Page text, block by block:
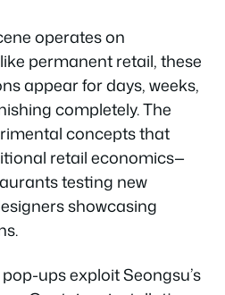
operates on
permanent retail, these
appear for days, weeks,
completely. The
concepts that
retail economics—
testing new
showcasing
ups exploit Seongsu’s